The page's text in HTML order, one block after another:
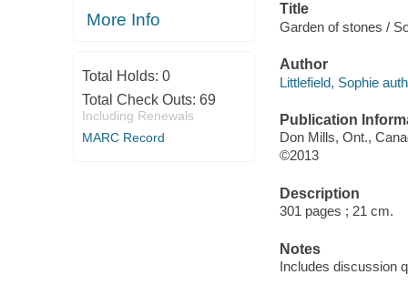
More Info
Total Holds: 0
Total Check Outs: 69
Including Renewals
MARC Record
Title
Garden of stones /
Author
Littlefield, Sophie
Publication
Don Mills, Ont.,
©2013
Description
301 pages ; 21 cm.
Notes
Includes discussion